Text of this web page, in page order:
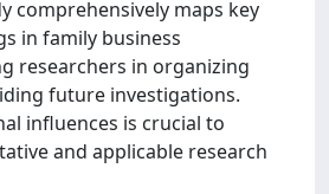
comprehensively maps key
in family business
researchers in organizing
future investigations.
influences is crucial to
and applicable research